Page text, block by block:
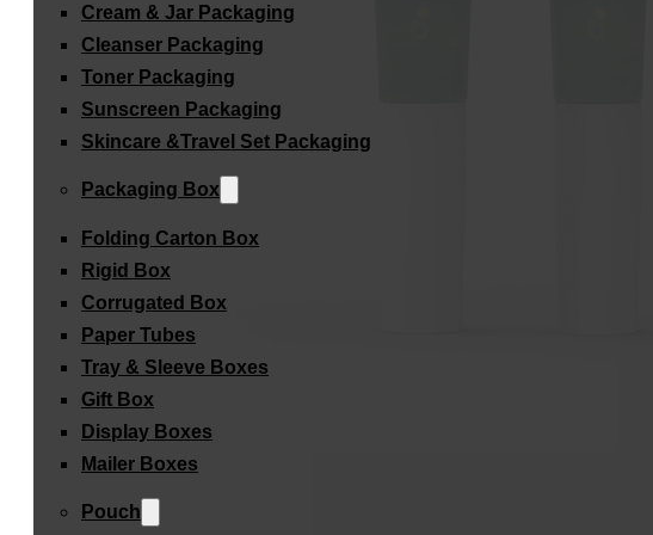
Cream & Jar Packaging
Cleanser Packaging
Toner Packaging
Sunscreen Packaging
Skincare &Travel Set Packaging
Packaging Box
Folding Carton Box
Rigid Box
Corrugated Box
Paper Tubes
Tray & Sleeve Boxes
Gift Box
Display Boxes
Mailer Boxes
Pouch